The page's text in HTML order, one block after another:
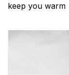
keep you warm